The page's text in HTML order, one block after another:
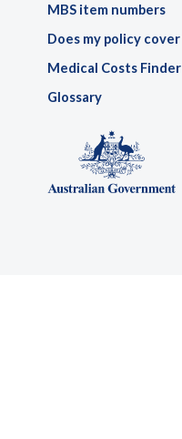
MBS item numbers
Does my policy cover
Medical Costs Finder
Glossary